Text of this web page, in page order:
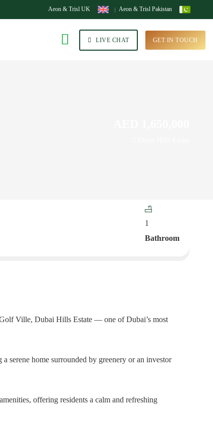
Aeon & Trisl UK Aeon & Trisl Pakistan
LIVE CHAT GET IN TOUCH
1
Bathroom
Ville, Dubai Hills Estate — one of Dubai’s most
serene home surrounded by greenery or an investor
offering residents a calm and refreshing